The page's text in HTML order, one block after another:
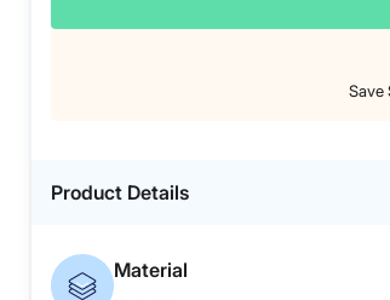
Save
Product Details
Material